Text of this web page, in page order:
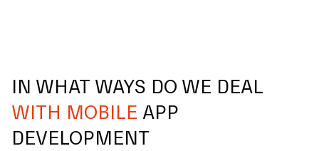
IN WHAT WAYS DO WE DEAL
WITH MOBILE APP
DEVELOPMENT